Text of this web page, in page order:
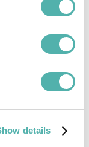
details
ERP